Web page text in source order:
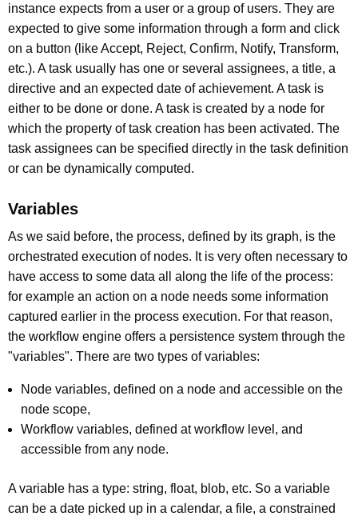
instance expects from a user or a group of users. They are
expected to give some information through a form and click
on a button (like Accept, Reject, Confirm, Notify, Transform,
etc.). A task usually has one or several assignees, a title, a
directive and an expected date of achievement. A task is
either to be done or done. A task is created by a node for
which the property of task creation has been activated. The
task assignees can be specified directly in the task definition
or can be dynamically computed.
Variables
As we said before, the process, defined by its graph, is the
orchestrated execution of nodes. It is very often necessary to
have access to some data all along the life of the process:
for example an action on a node needs some information
captured earlier in the process execution. For that reason,
the workflow engine offers a persistence system through the
"variables". There are two types of variables:
Node variables, defined on a node and accessible on the
node scope,
Workflow variables, defined at workflow level, and
accessible from any node.
A variable has a type: string, float, blob, etc. So a variable
can be a date picked up in a calendar, a file, a constrained